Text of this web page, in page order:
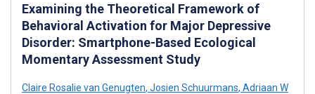
Examining the Theoretical Framework of
Behavioral Activation for Major Depressive
Disorder: Smartphone-Based Ecological
Momentary Assessment Study
Claire Rosalie van Genugten, Josien Schuurmans, Adriaan W